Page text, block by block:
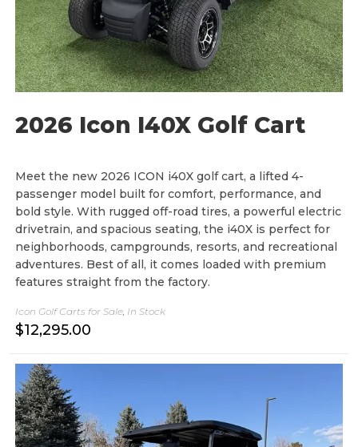
2026 Icon I40X Golf Cart
Meet the new 2026 ICON i40X golf cart, a lifted 4-
passenger model built for comfort, performance, and
bold style. With rugged off-road tires, a powerful electric
drivetrain, and spacious seating, the i40X is perfect for
neighborhoods, campgrounds, resorts, and recreational
adventures. Best of all, it comes loaded with premium
features straight from the factory.
Icon Golf Carts for Sale, In Stock
$12,295.00